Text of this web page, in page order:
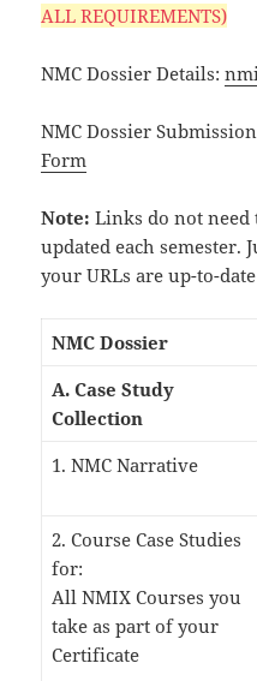
ALL REQUIREMENTS)
NMC Dossier Details:
NMC Dossier
Form
Note:Links do not
updated each semester.
your URLs are up-to-
NMC Dossier
A. Case Study
Collection
1. NMC Narrative
2. Course Case Studies
for:
All NMIX Courses you
take as part of your
Certificate